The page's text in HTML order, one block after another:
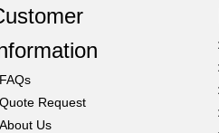
FAQs
Quote Request
About Us